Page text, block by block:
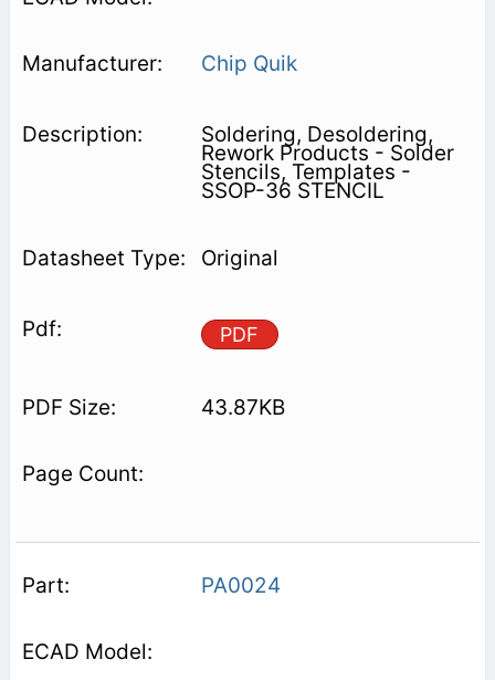
Chip Quik
Soldering, Desoldering,
Rework Products - Solder
Stencils, Templates -
SSOP-36 STENCIL
Original
PDF
43.87KB
PA0024